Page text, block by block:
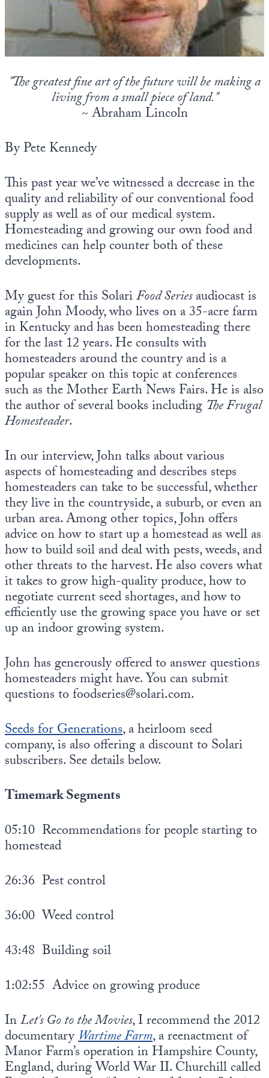
"The greatest fine art of the future will be making a
living from a small piece of land."
~ Abraham Lincoln
By Pete Kennedy
This past year we’ve witnessed a decrease in the
quality and reliability of our conventional food
supply as well as of our medical system.
Homesteading and growing our own food and
medicines can help counter both of these
developments.
My guest for this SolariFood Seriesaudiocast is
again John Moody, who lives on a 35-acre farm
in Kentucky and has been homesteading there
for the last 12 years. He consults with
homesteaders around the country and is a
popular speaker on this topic at conferences
such as the Mother Earth News Fairs. He is also
the author of several books including The Frugal
Homesteader.
In our interview, John talks about various
aspects of homesteading and describes steps
homesteaders can take to be successful, whether
they live in the countryside, a suburb, or even an
urban area. Among other topics, John offers
advice on how to start up a homestead as well as
how to build soil and deal with pests, weeds, and
other threats to the harvest. He also covers what
it takes to grow high-quality produce, how to
negotiate current seed shortages, and how to
efficiently use the growing space you have or set
up an indoor growing system.
John has generously offered to answer questions
homesteaders might have. You can submit
questions to foodseries@solari.com.
Seeds for Generations, a heirloom seed
company, is also offering a discount to Solari
subscribers. See details below.
Timemark Segments
05:10 Recommendations for people starting to
homestead
26:36 Pest control
36:00 Weed control
43:48 Building soil
1:02:55 Advice on growing produce
InLet's Go to the Movies, I recommend the 2012
documentaryWartime Farm, a reenactment of
Manor Farm’s operation in Hampshire County,
England, during World War II. Churchill called
State Leader Briefings
Future Science
Metanoia
Spiritual Science
Wellness
Via
Newsletter Archive